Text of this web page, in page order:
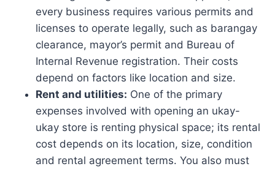
every business requires various permits and
licenses to operate legally, such as barangay
clearance, mayor’s permit and Bureau of
Internal Revenue registration. Their costs
depend on factors like location and size.
Rent and utilities: One of the primary
expenses involved with opening an ukay-
ukay store is renting physical space; its rental
cost depends on its location, size, condition
and rental agreement terms. You also must